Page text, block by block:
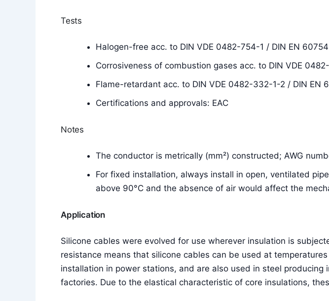
Tests
Halogen-free acc. to DIN VDE 0482-754-1 / DIN EN
Corrosiveness of combustion gases acc. to DIN VDE
Flame-retardant acc. to DIN VDE 0482-332-1-2 / DIN EN
Certifications and approvals: EAC
Notes
The conductor is metrically (mm²) constructed; AWG
For fixed installation, always install in open, ventilated
above 90°C and the absence of air would affect the
Application
Silicone cables were evolved for use wherever insulation is
resistance means that silicone cables can be used at
installation in power stations, and are also used in steel
factories. Due to the elastical characteristic of core insulations,